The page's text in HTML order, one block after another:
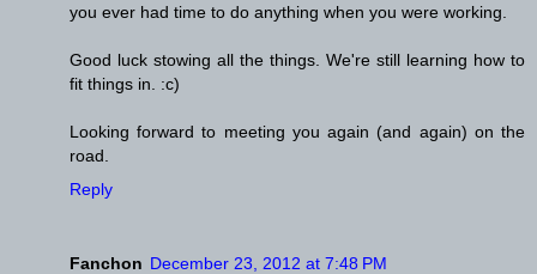
you ever had time to do anything when you were working.
Good luck stowing all the things. We're still learning how to
fit things in. :c)
Looking forward to meeting you again (and again) on the
road.
Reply
Fanchon December 23, 2012 at 7:48 PM